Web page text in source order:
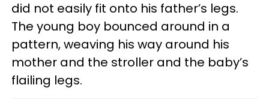
did not easily fit onto his father’s legs.
The young boy bounced around in a
pattern, weaving his way around his
mother and the stroller and the baby’s
flailing legs.